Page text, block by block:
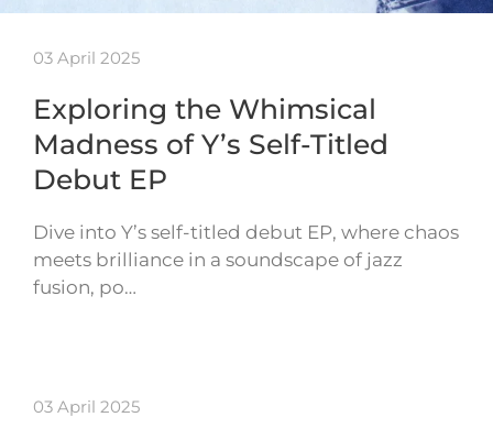
03 April 2025
Exploring the Whimsical
Madness of Y’s Self-Titled
Debut EP
Dive into Y’s self-titled debut EP, where chaos
meets brilliance in a soundscape of jazz
fusion, po…
03 April 2025